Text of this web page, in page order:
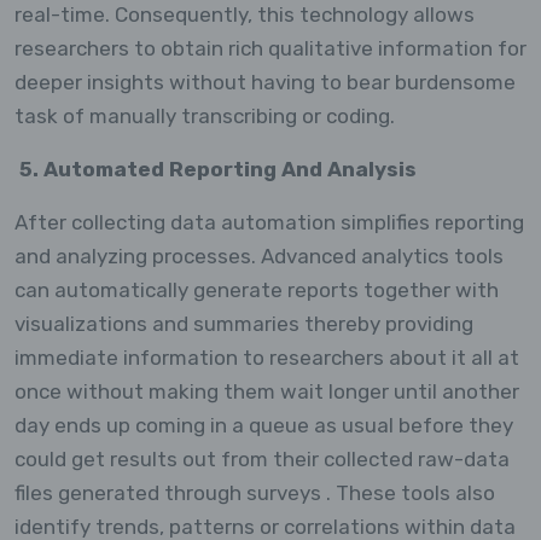
real-time. Consequently, this technology allows
researchers to obtain rich qualitative information for
deeper insights without having to bear burdensome
task of manually transcribing or coding.
5. Automated Reporting And Analysis
After collecting data automation simplifies reporting
and analyzing processes. Advanced analytics tools
can automatically generate reports together with
visualizations and summaries thereby providing
immediate information to researchers about it all at
once without making them wait longer until another
day ends up coming in a queue as usual before they
could get results out from their collected raw-data
files generated through surveys . These tools also
identify trends, patterns or correlations within data